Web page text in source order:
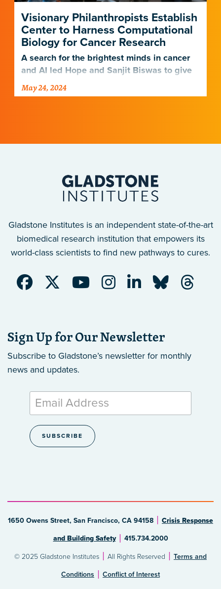
Visionary Philanthropists Establish
Center to Harness Computational
Biology for Cancer Research
A search for the brightest minds in cancer
and AI led Hope and Sanjit Biswas to give
in their own backyard.
May 24, 2024
Gladstone Institutes is an independent state-of-the-art
biomedical research institution that empowers its
world-class scientists to find new pathways to cures.
Sign Up for Our Newsletter
Subscribe to Gladstone’s newsletter for monthly
news and updates.
1650 Owens Street, San Francisco, CA 94158 Crisis Response
and Building Safety 415.734.2000
© 2025 Gladstone Institutes All Rights Reserved Terms and
Conditions Conflict of Interest